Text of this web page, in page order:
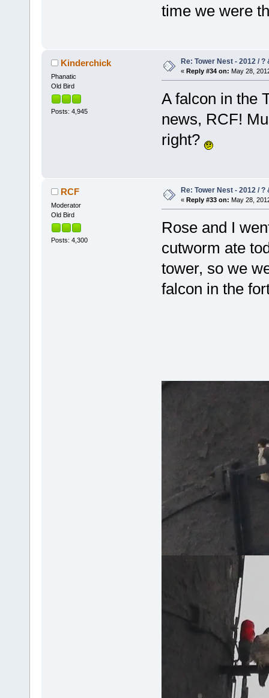
time we were
Kinderchick
Phanatic
Old Bird
Posts: 4,945
Re: Tower Nest - 2012 / ?
« Reply #34 on: May 28,
A falcon in the
news, RCF!
right?
RCF
Moderator
Old Bird
Posts: 4,300
Re: Tower Nest - 2012 / ?
« Reply #33 on: May 28,
Rose and I
cutworm ate
tower, so we
falcon in the